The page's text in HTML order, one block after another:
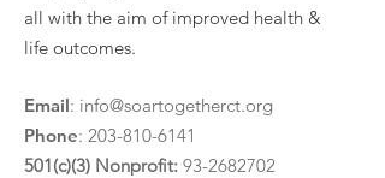
all with the aim of improved health &
life outcomes.
Email: info@soartogetherct.org
Phone: 203-810-6141
501(c)(3) Nonprofit: 93-2682702